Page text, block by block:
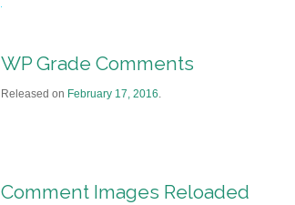
WP Grade Comments
Released on February 17, 2016.
Comment Images Reloaded